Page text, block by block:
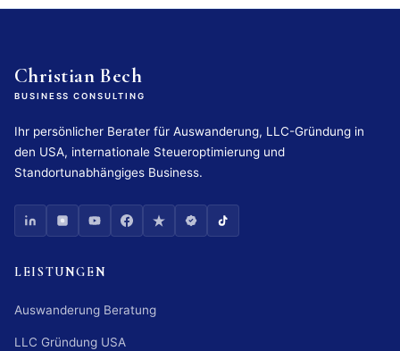
Christian Bech
BUSINESS CONSULTING
Ihr persönlicher Berater für Auswanderung, LLC-Gründung in
den USA, internationale Steueroptimierung und
Standortunabhängiges Business.
LEISTUNGEN
Auswanderung Beratung
LLC Gründung USA